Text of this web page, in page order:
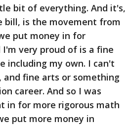
bit of everything. And it's,
bill, is the movement from
put money in for
very proud of is a fine
including my own. I can't
fine arts or something
career. And so I was
in for more rigorous math
put more money in